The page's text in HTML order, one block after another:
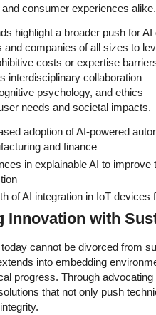
consumer experiences alike.
highlight a broader push for
and companies of all sizes to
costs or expertise
interdisciplinary collaboration
psychology, and ethics
needs and societal impacts.
adoption of AI-powered
and finance
in explainable AI to improve
of AI integration in IoT
Innovation with
cannot be divorced from
into embedding
progress. Through advocating
that not only push